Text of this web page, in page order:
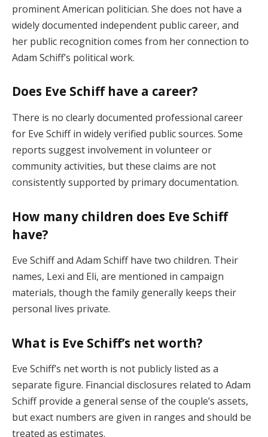
prominent American politician. She does not have a
widely documented independent public career, and
her public recognition comes from her connection to
Adam Schiff’s political work.
Does Eve Schiff have a career?
There is no clearly documented professional career
for Eve Schiff in widely verified public sources. Some
reports suggest involvement in volunteer or
community activities, but these claims are not
consistently supported by primary documentation.
How many children does Eve Schiff
have?
Eve Schiff and Adam Schiff have two children. Their
names, Lexi and Eli, are mentioned in campaign
materials, though the family generally keeps their
personal lives private.
What is Eve Schiff’s net worth?
Eve Schiff’s net worth is not publicly listed as a
separate figure. Financial disclosures related to Adam
Schiff provide a general sense of the couple’s assets,
but exact numbers are given in ranges and should be
treated as estimates.